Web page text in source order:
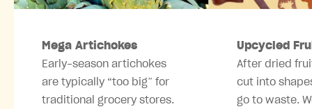
Mega Artichokes
Early-season artichokes
are typically “too big” for
traditional grocery stores.
Upcycled
After dried
cut into
go to waste.